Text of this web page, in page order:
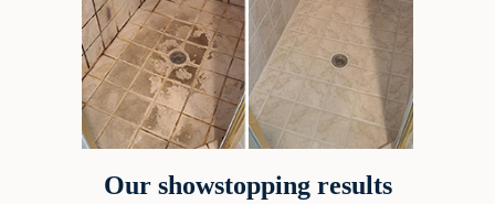
Our showstopping results